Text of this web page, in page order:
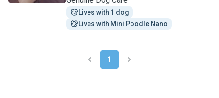
Lives with 1 dog
Lives with Mini Poodle Nano
1